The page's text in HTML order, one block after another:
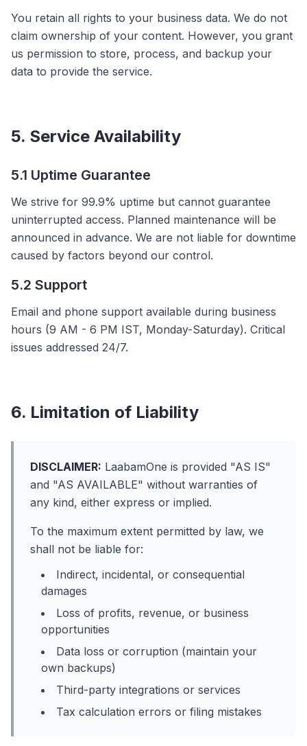
You retain all rights to your business data. We do not
claim ownership of your content. However, you grant
us permission to store, process, and backup your
data to provide the service.
5. Service Availability
5.1 Uptime Guarantee
We strive for 99.9% uptime but cannot guarantee
uninterrupted access. Planned maintenance will be
announced in advance. We are not liable for downtime
caused by factors beyond our control.
5.2 Support
Email and phone support available during business
hours (9 AM - 6 PM IST, Monday-Saturday). Critical
issues addressed 24/7.
6. Limitation of Liability
DISCLAIMER: LaabamOne is provided "AS IS"
and "AS AVAILABLE" without warranties of
any kind, either express or implied.
To the maximum extent permitted by law, we
shall not be liable for:
Indirect, incidental, or consequential
damages
Loss of profits, revenue, or business
opportunities
Data loss or corruption (maintain your
own backups)
Third-party integrations or services
Tax calculation errors or filing mistakes